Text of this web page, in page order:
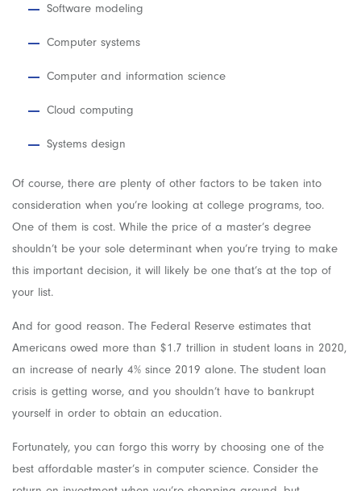
Software modeling
Computer systems
Computer and information science
Cloud computing
Systems design
Of course, there are plenty of other factors to be taken into
consideration when you’re looking at college programs, too.
One of them is cost. While the price of a master’s degree
shouldn’t be your sole determinant when you’re trying to make
this important decision, it will likely be one that’s at the top of
your list.
And for good reason. The Federal Reserve estimates that
Americans owed more than $1.7 trillion in student loans in 2020,
an increase of nearly 4% since 2019 alone. The student loan
crisis is getting worse, and you shouldn’t have to bankrupt
yourself in order to obtain an education.
Fortunately, you can forgo this worry by choosing one of the
best affordable master’s in computer science. Consider the